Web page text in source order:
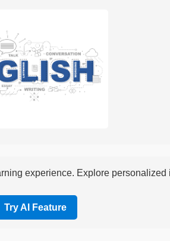
experience. Explore
Try AI Feature